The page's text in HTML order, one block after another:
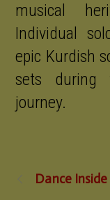
musical
Individual
epic Kurdish
sets during
journey.
Dance